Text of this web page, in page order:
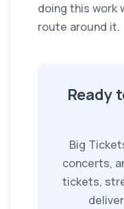
doing this work
route around it.
Ready
Big
concerts,
tickets,